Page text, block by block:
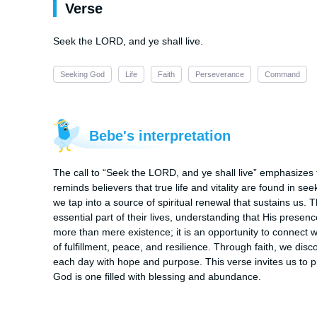
Verse
Seek the LORD, and ye shall live.
Seeking God Life Faith Perseverance Command
Bebe's interpretation
The call to “Seek the LORD, and ye shall live”
reminds believers that true life and vitality are found in
we tap into a source of spiritual renewal that sustains us.
essential part of their lives, understanding that His
more than mere existence; it is an opportunity to connect
of fulfillment, peace, and resilience. Through faith, we
each day with hope and purpose. This verse invites us to
God is one filled with blessing and abundance.